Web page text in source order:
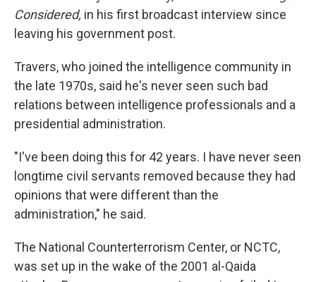
Considered, in his first broadcast interview since
leaving his government post.
Travers, who joined the intelligence community in
the late 1970s, said he's never seen such bad
relations between intelligence professionals and a
presidential administration.
"I've been doing this for 42 years. I have never seen
longtime civil servants removed because they had
opinions that were different than the
administration," he said.
The National Counterterrorism Center, or NCTC,
was set up in the wake of the 2001 al-Qaida